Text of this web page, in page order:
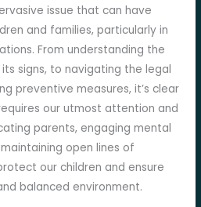
issue that can have
and families, particularly in
From understanding the
signs, to navigating the legal
preventive measures, it’s clear
our utmost attention and
parents, engaging mental
open lines of
our children and ensure
balanced environment.